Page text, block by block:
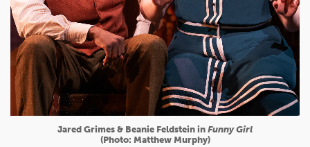
Jared Grimes & Beanie Feldstein in Funny Girl
(Photo: Matthew Murphy)